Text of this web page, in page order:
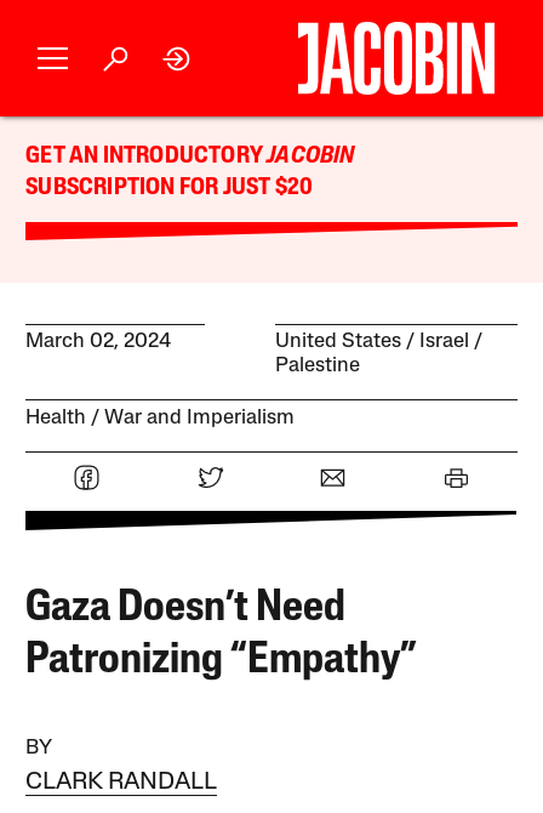
GET AN INTRODUCTORYJACOBIN
SUBSCRIPTION FOR JUST $20
March 02, 2024 United States
Israel /
Palestine
Health War and Imperialism
Gaza Doesn’t Need
Patronizing “Empathy”
BY
CLARK RANDALL